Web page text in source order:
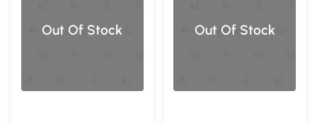
Out Of Stock Out Of Stock